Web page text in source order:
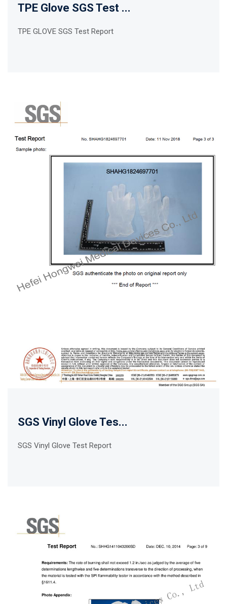
TPE Glove SGS Test ...
TPE GLOVE SGS Test Report
SGS Vinyl Glove Tes...
SGS Vinyl Glove Test Report